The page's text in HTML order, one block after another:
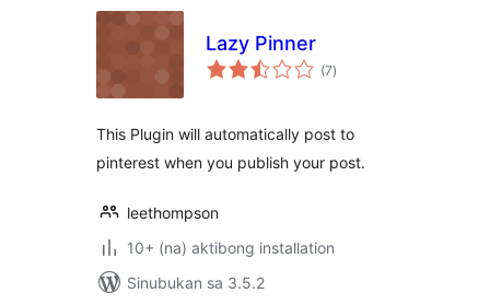
Lazy Pinner
(7kabuuang
ratings
)
This Plugin will automatically post to
pinterest when you publish your post.
leethompson
10+ (na) aktibong installation
Sinubukan sa 3.5.2